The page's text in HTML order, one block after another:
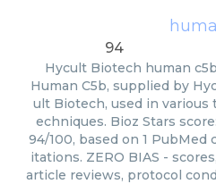
94
Hycult Biotech human c5b
Human C5b, supplied by
ult Biotech, used in various
echniques. Bioz Stars score:
94/100, based on 1 PubMed
itations. ZERO BIAS - scores,
article reviews, protocol cond